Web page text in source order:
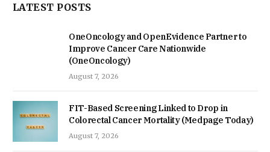
LATEST POSTS
OneOncology and OpenEvidence Partner to
Improve Cancer Care Nationwide
(OneOncology)
August 7, 2026
FIT-Based Screening Linked to Drop in
Colorectal Cancer Mortality (Medpage Today)
August 7, 2026